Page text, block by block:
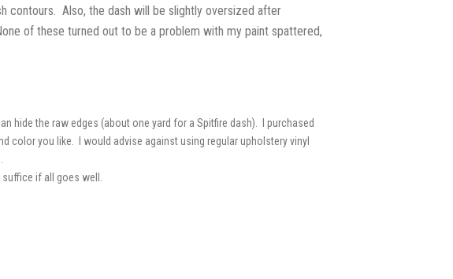
contours. Also, the dash will be slightly oversized after
of these turned out to be a problem with my paint spattered,
hide the raw edges (about one yard for a Spitfire dash). I purchased
color you like. I would advise against using regular upholstery vinyl
if all goes well.